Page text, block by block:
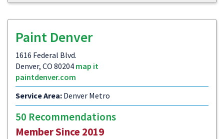
Paint Denver
1616 Federal Blvd.
Denver, CO 80204 map it
paintdenver.com
Service Area: Denver Metro
50 Recommendations
Member Since 2019